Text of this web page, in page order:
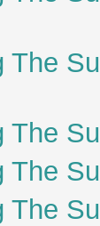
The
The
The
The